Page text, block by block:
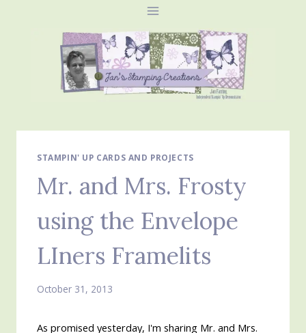
STAMPIN' UP CARDS AND PROJECTS
Mr. and Mrs. Frosty
using the Envelope
LIners Framelits
October 31, 2013
As promised yesterday, I'm sharing Mr. and Mrs.